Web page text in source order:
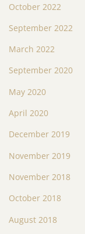
October 2022
September 2022
March 2022
September 2020
May 2020
April 2020
December 2019
November 2019
November 2018
October 2018
August 2018